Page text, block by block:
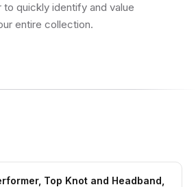
to quickly identify and value
entire collection.
Top Knot and Headband,